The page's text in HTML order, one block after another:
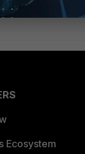
this process.
Ecosystem